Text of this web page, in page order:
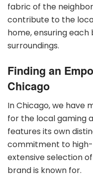
fabric of the
contribute to the
home, ensuring
surroundings.
Finding an
Chicago
In Chicago, we have
for the local gaming
features its own
commitment to
extensive selection
brand is known for.